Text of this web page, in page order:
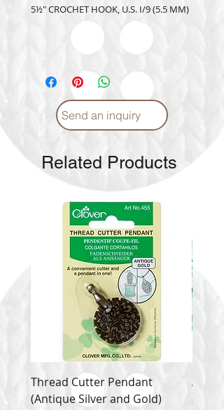
5½" CROCHET HOOK, U.S. I/9 (5.5 MM)
Send an inquiry
Related Products
Thread Cutter Pendant
(Antique Silver and Gold)
Alize
Price
$ 9.54